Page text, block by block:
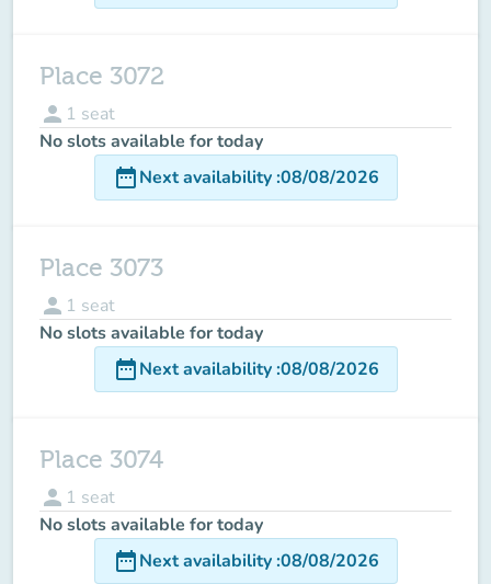
Place 3072
person 1 seat
No slots available for today
date_rangeNext availability:08/08/2026
Place 3073
person 1 seat
No slots available for today
date_rangeNext availability:08/08/2026
Place 3074
person 1 seat
No slots available for today
date_rangeNext availability:08/08/2026